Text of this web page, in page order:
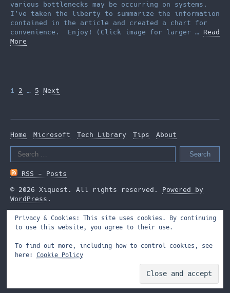
various bottlenecks may be occurring on systems.
I’ve taken the liberty to summarize the information
contained in the article and created a chart for
convenience. Enjoy! (Click image for larger … Read
More
Posts
1 2 … 5 Next
Home Microsoft Tech Library Tips
About
Search
RSS - Posts
© 2026 Xiquest. All rights reserved. Powered by
WordPress .
Privacy & Cookies: This site uses cookies. By continuing
to use this website, you agree to their use.
To find out more, including how to control cookies, see
here: Cookie Policy